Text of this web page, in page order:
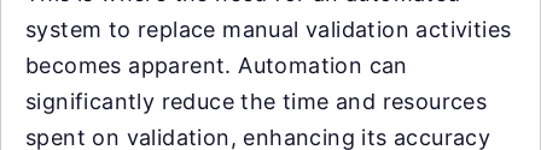
system to replace manual validation activities
becomes apparent. Automation can
significantly reduce the time and resources
spent on validation, enhancing its accuracy